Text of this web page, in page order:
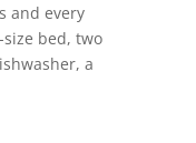
and every
bed, two
a